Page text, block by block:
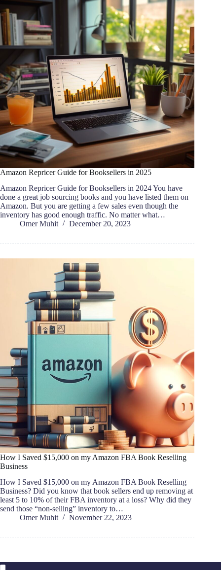
Amazon Repricer Guide for Booksellers in 2025
Amazon Repricer Guide for Booksellers in 2024 You have
done a great job sourcing books and you have listed them on
Amazon. But you are getting a few sales even though the
inventory has good enough traffic. No matter what…
Omer Muhit
December 20, 2023
How I Saved $15,000 on my Amazon FBA Book Reselling
Business
How I Saved $15,000 on my Amazon FBA Book Reselling
Business? Did you know that book sellers end up removing at
least 5 to 10% of their FBA inventory at a loss? Why did they
send those “non-selling” inventory to…
Omer Muhit
November 22, 2023